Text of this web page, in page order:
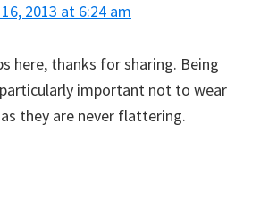
2013 at 6:24 am
here, thanks for sharing. Being
important not to wear
they are never flattering.